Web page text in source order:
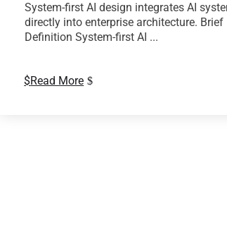
System-first AI design integrates AI
directly into enterprise architecture. Brief
Definition System-first AI ...
Read More